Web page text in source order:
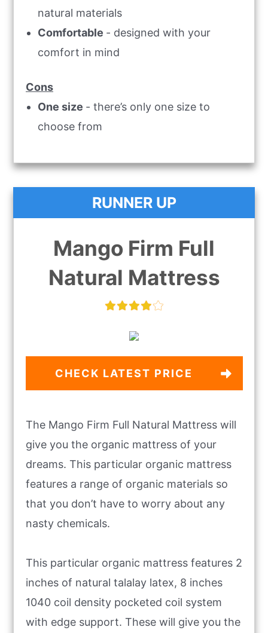
natural materials
Comfortable - designed with your
comfort in mind
Cons
One size - there’s only one size to
choose from
RUNNER UP
Mango Firm Full
Natural Mattress
CHECK LATEST PRICE
The Mango Firm Full Natural Mattress will
give you the organic mattress of your
dreams. This particular organic mattress
features a range of organic materials so
that you don’t have to worry about any
nasty chemicals.
This particular organic mattress features 2
inches of natural talalay latex, 8 inches
1040 coil density pocketed coil system
with edge support. These will give you the